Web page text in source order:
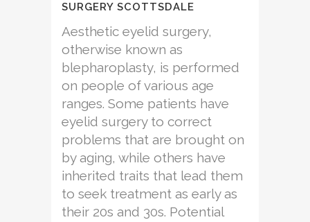
SURGERY SCOTTSDALE
Aesthetic eyelid surgery,
otherwise known as
blepharoplasty, is performed
on people of various age
ranges. Some patients have
eyelid surgery to correct
problems that are brought on
by aging, while others have
inherited traits that lead them
to seek treatment as early as
their 20s and 30s. Potential